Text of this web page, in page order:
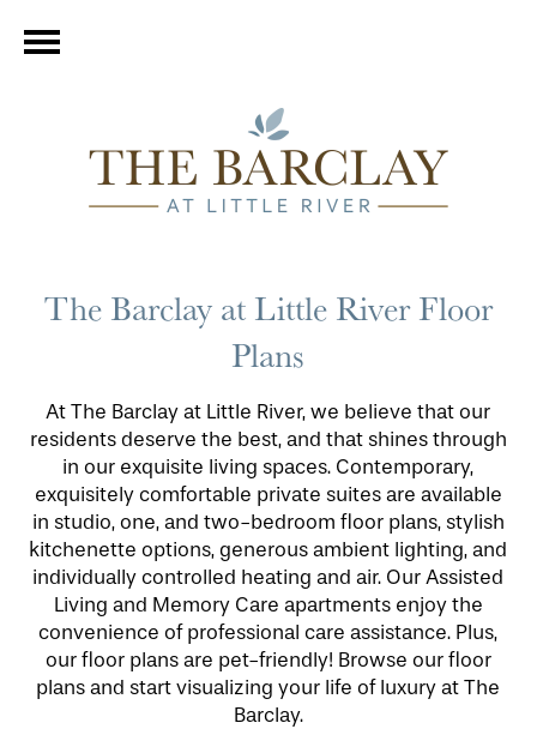
The Barclay at Little River Floor
Plans
At The Barclay at Little River, we believe that our
residents deserve the best, and that shines through
in our exquisite living spaces. Contemporary,
exquisitely comfortable private suites are available
in studio, one, and two-bedroom floor plans, stylish
kitchenette options, generous ambient lighting, and
individually controlled heating and air. Our Assisted
Living and Memory Care apartments enjoy the
convenience of professional care assistance. Plus,
our floor plans are pet-friendly! Browse our floor
plans and start visualizing your life of luxury at The
Barclay.